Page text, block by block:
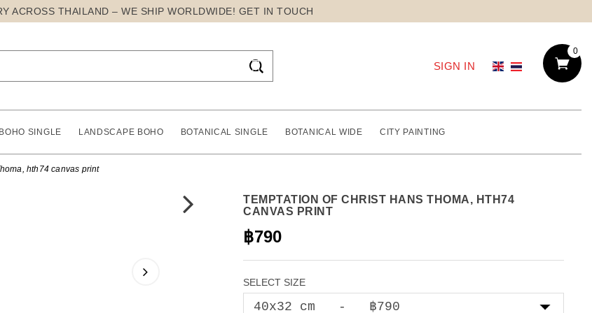
ACROSS THAILAND – WE SHIP WORLDWIDE! GET IN TOUCH
0
 SIGN IN
BOHO SINGLE LANDSCAPE BOHO BOTANICAL SINGLE BOTANICAL WIDE CITY PAINTING
hth74 canvas print
TEMPTATION OF CHRIST HANS THOMA, HTH74
CANVAS PRINT
฿790
SELECT SIZE